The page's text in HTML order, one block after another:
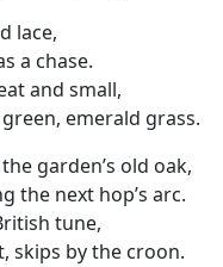
lace,
a chase.
and small,
emerald grass.
garden’s old oak,
the next hop’s arc.
tune,
skips by the croon.